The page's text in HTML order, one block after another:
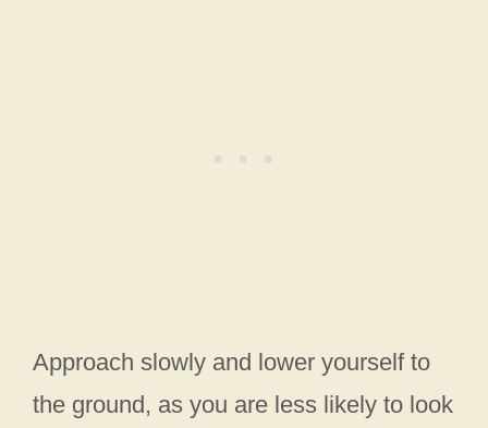
Approach slowly and lower yourself to
the ground, as you are less likely to look